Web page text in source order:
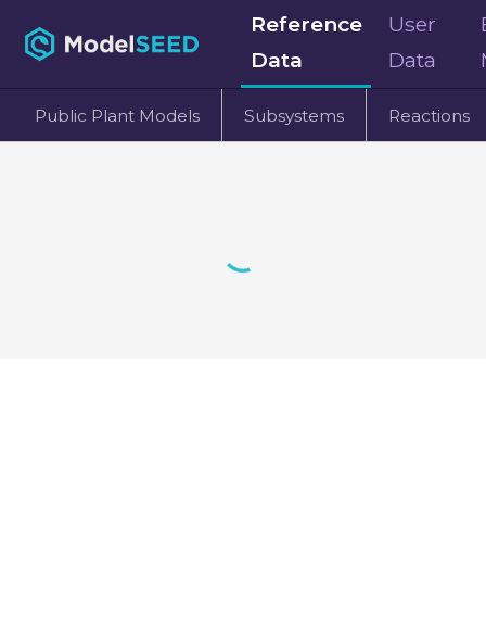
Reference
Data
User
Data
Public Plant Models Subsystems Reactions